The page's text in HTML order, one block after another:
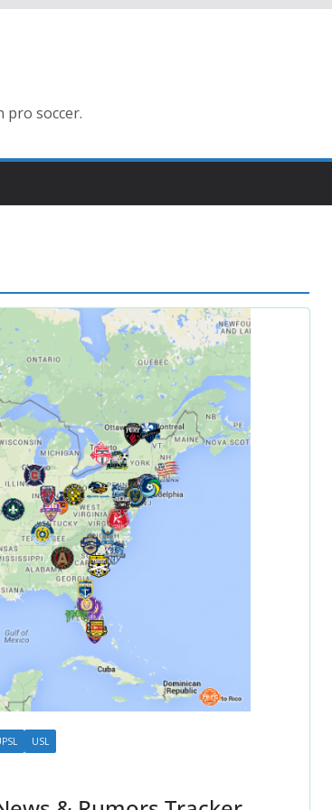
pro soccer.
USL